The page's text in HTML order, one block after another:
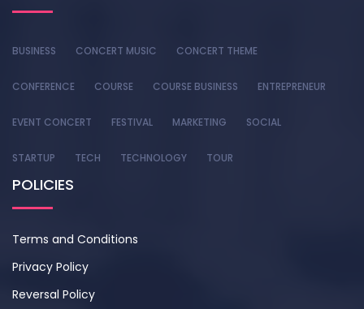
BUSINESS CONCERT MUSIC CONCERT THEME
CONFERENCE COURSE COURSE BUSINESS ENTREPRENEUR
EVENT CONCERT FESTIVAL MARKETING SOCIAL
STARTUP TECH TECHNOLOGY TOUR
POLICIES
Terms and Conditions
Privacy Policy
Reversal Policy